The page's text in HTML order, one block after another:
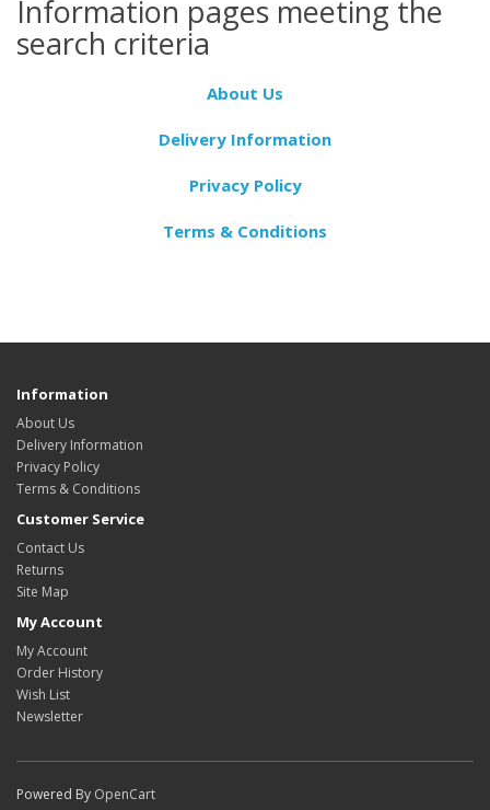
Information pages meeting the
search criteria
About Us
Delivery Information
Privacy Policy
Terms & Conditions
Information
About Us
Delivery Information
Privacy Policy
Terms & Conditions
Customer Service
Contact Us
Returns
Site Map
My Account
My Account
Order History
Wish List
Newsletter
Powered By OpenCart